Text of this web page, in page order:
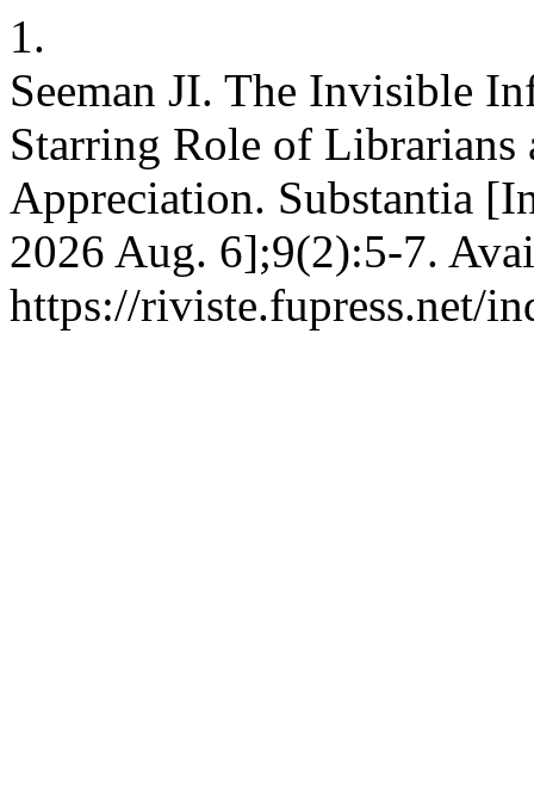
1.
Seeman JI. The Invisible
Starring Role of
Appreciation. Substantia
2026 Aug. 6];9(2):5-7.
https://riviste.fupress.net/